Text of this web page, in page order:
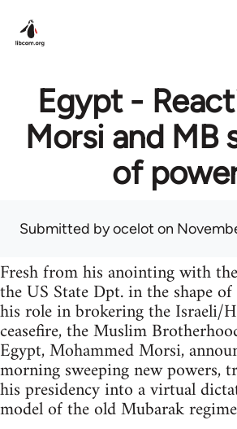
Egypt -
Morsi and MB
of
Submitted byocelot on
Fresh from his anointing with
the US State Dpt. in the shape
his role in brokering the Israeli/
ceasefire, the Muslim
Egypt, Mohammed Morsi,
morning sweeping new powers,
his presidency into a virtual
model of the old Mubarak